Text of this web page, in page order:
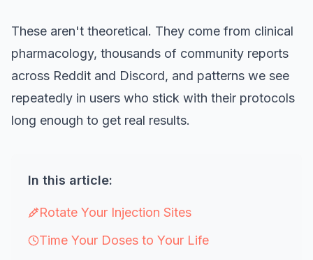
These aren't theoretical. They come from clinical
pharmacology, thousands of community reports
across Reddit and Discord, and patterns we see
repeatedly in users who stick with their protocols
long enough to get real results.
In this article:
Rotate Your Injection Sites
Time Your Doses to Your Life